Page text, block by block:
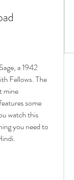
a 1942
Fellows. The
mine
some
watch this
you need to